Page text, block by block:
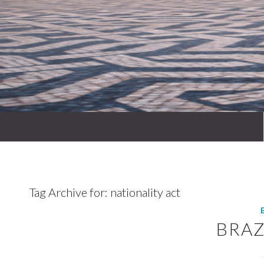
Tag Archive for: nationality act